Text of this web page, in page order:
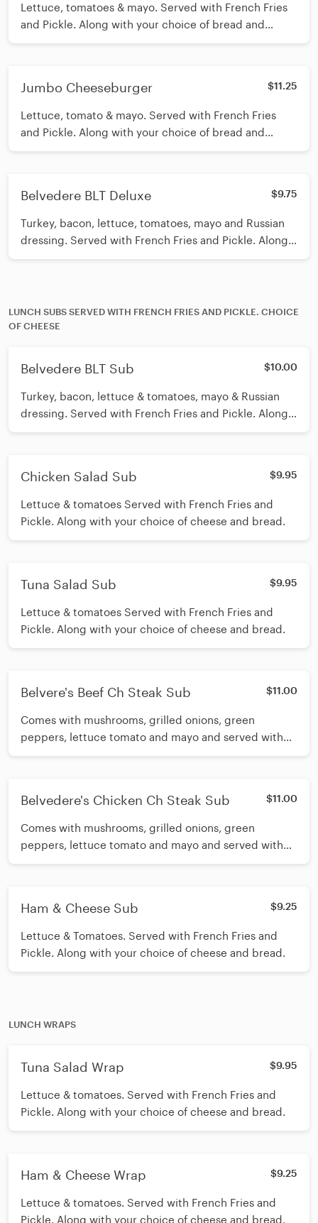
Lettuce, tomatoes & mayo. Served with French Fries
and Pickle. Along with your choice of bread and
cheese.
Jumbo Cheeseburger $11.25
Lettuce, tomato & mayo. Served with French Fries
and Pickle. Along with your choice of bread and
cheese.
Belvedere BLT Deluxe $9.75
Turkey, bacon, lettuce, tomatoes, mayo and Russian
dressing. Served with French Fries and Pickle. Along
with your choice of bread and cheese.
LUNCH SUBS SERVED WITH FRENCH FRIES AND PICKLE. CHOICE
OF CHEESE
Belvedere BLT Sub $10.00
Turkey, bacon, lettuce & tomatoes, mayo & Russian
dressing. Served with French Fries and Pickle. Along
with your choice of cheese and bread.
Chicken Salad Sub $9.95
Lettuce & tomatoes Served with French Fries and
Pickle. Along with your choice of cheese and bread.
Tuna Salad Sub $9.95
Lettuce & tomatoes Served with French Fries and
Pickle. Along with your choice of cheese and bread.
Belvere's Beef Ch Steak Sub $11.00
Comes with mushrooms, grilled onions, green
peppers, lettuce tomato and mayo and served with
French Fries and Pickle. Along with your choice of
Belvedere's Chicken Ch Steak Sub $11.00
Comes with mushrooms, grilled onions, green
peppers, lettuce tomato and mayo and served with
French Fries and Pickle. Along with your choice of
Ham & Cheese Sub $9.25
Lettuce & Tomatoes. Served with French Fries and
Pickle. Along with your choice of cheese and bread.
LUNCH WRAPS
Tuna Salad Wrap $9.95
Lettuce & tomatoes. Served with French Fries and
Pickle. Along with your choice of cheese and bread.
Ham & Cheese Wrap $9.25
Lettuce & tomatoes. Served with French Fries and
Pickle. Along with your choice of cheese and bread.